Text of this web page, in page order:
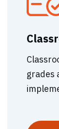
grades